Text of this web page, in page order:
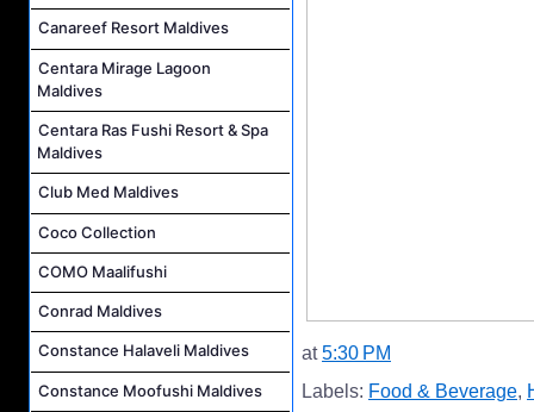
Canareef Resort Maldives
Centara Mirage Lagoon
Maldives
Centara Ras Fushi Resort & Spa
Maldives
Club Med Maldives
Coco Collection
COMO Maalifushi
Conrad Maldives
Constance Halaveli Maldives
Constance Moofushi Maldives
at5:30 PM
Labels: Food & Beverage,